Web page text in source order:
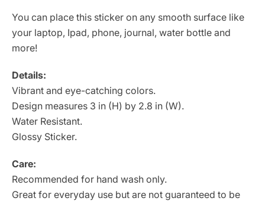
You can place this sticker on any smooth surface like
your laptop, Ipad, phone, journal, water bottle and
more!
Details:
Vibrant and eye-catching colors.
Design measures 3 in (H) by 2.8 in (W).
Water Resistant.
Glossy Sticker.
Care:
Recommended for hand wash only.
Great for everyday use but are not guaranteed to be